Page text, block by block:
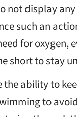
not display
such an
for oxygen,
short to stay
the ability to
to